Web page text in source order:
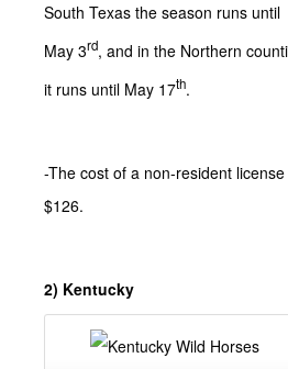
South Texas the season runs until
May 3rd, and in the Northern
it runs until May 17th.
-The cost of a non-resident
$126.
2) Kentucky